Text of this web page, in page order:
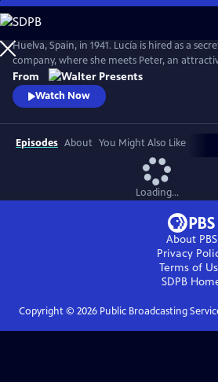
Skip
to
Main
Content
Huelva, Spain, in 1941. Lucía is hired as a
company, where she meets Peter, an
who drags Lucia into his web. From Walter
English subtitles.
From
Watch Now
Episodes About You Might Also Like
Loading...
About PBS
Privacy
Terms of
SDPB
Copyright © 2026Public Broadcasting